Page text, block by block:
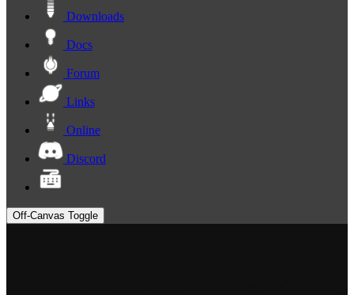
Downloads
Docs
Forum
Links
Online
Discord
Off-Canvas Toggle